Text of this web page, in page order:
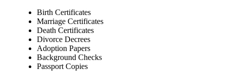
Birth Certificates
Marriage Certificates
Death Certificates
Divorce Decrees
Adoption Papers
Background Checks
Passport Copies